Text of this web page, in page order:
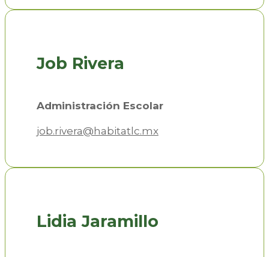
Job Rivera
Administración Escolar
job.rivera@habitatlc.mx
Lidia Jaramillo